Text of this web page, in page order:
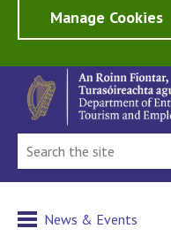
Manage Cookies
News & Events